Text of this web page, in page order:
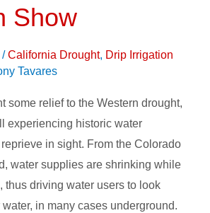
Show
/California Drought, Drip Irrigation
Tavares
some relief to the Western drought,
experiencing historic water
in sight. From the Colorado
water supplies are shrinking while
thus driving water users to look
in many cases underground.